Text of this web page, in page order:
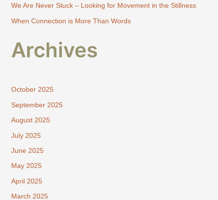
:We Are Never Stuck – Looking for Movement in the Stillness
When Connection is More Than Words
Archives
October 2025
September 2025
August 2025
July 2025
June 2025
May 2025
April 2025
March 2025